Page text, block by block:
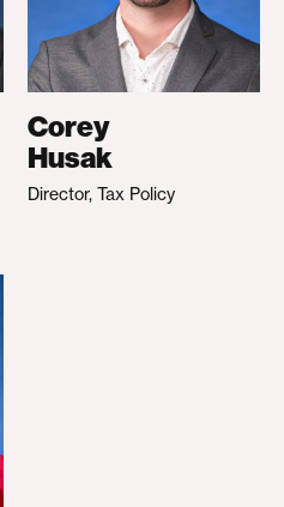
Corey
Husak
Director, Tax Policy